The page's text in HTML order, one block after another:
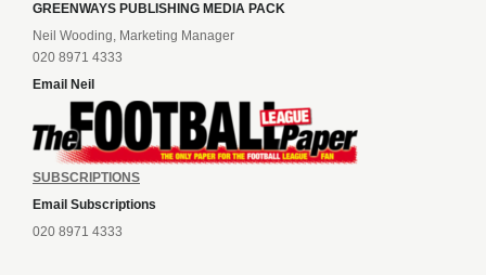
GREENWAYS PUBLISHING MEDIA PACK
Neil Wooding, Marketing Manager
020 8971 4333
Email Neil
SUBSCRIPTIONS
Email Subscriptions
020 8971 4333